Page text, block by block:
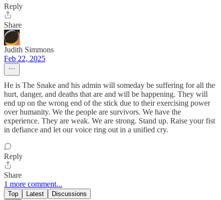
Reply
Share
Judith Simmons
Feb 22, 2025
He is The Snake and his admin will someday be suffering for all the
hurt, danger, and deaths that are and will be happening. They will
end up on the wrong end of the stick due to their exercising power
over humanity. We the people are survivors. We have the
experience. They are weak. We are strong. Stand up. Raise your fist
in defiance and let our voice ring out in a unified cry.
Reply
Share
1 more comment...
Top Latest Discussions